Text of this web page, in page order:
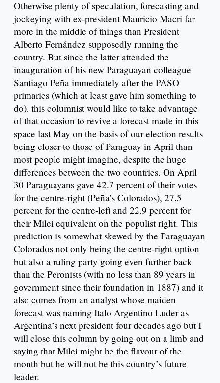
Otherwise plenty of speculation, forecasting and
jockeying with ex-president Mauricio Macri far
more in the middle of things than President
Alberto Fernández supposedly running the
country. But since the latter attended the
inauguration of his new Paraguayan colleague
Santiago Peña immediately after the PASO
primaries (which at least gave him something to
do), this columnist would like to take advantage
of that occasion to revive a forecast made in this
space last May on the basis of our election results
being closer to those of Paraguay in April than
most people might imagine, despite the huge
differences between the two countries. On April
30 Paraguayans gave 42.7 percent of their votes
for the centre-right (Peña’s Colorados), 27.5
percent for the centre-left and 22.9 percent for
their Milei equivalent on the populist right. This
prediction is somewhat skewed by the Paraguayan
Colorados not only being the centre-right option
but also a ruling party going even further back
than the Peronists (with no less than 89 years in
government since their foundation in 1887) and it
also comes from an analyst whose maiden
forecast was naming Italo Argentino Luder as
Argentina’s next president four decades ago but I
will close this column by going out on a limb and
saying that Milei might be the flavour of the
month but he will not be this country’s future
leader.